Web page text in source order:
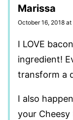
Marissa
October 16, 2018 at
I LOVE
ingredient!
transform a
I also
your